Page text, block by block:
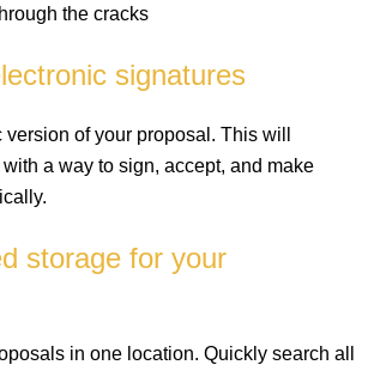
the cracks
signatures
of your proposal. This will
a way to sign, accept, and make
storage for your
in one location. Quickly search all